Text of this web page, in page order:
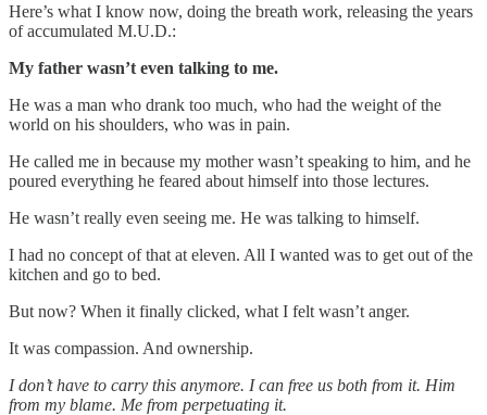
Here’s what I know now, doing the breath work, releasing the years
of accumulated M.U.D.:
My father wasn’t even talking to me.
He was a man who drank too much, who had the weight of the
world on his shoulders, who was in pain.
He called me in because my mother wasn’t speaking to him, and he
poured everything he feared about himself into those lectures.
He wasn’t really even seeing me. He was talking to himself.
I had no concept of that at eleven. All I wanted was to get out of the
kitchen and go to bed.
But now? When it finally clicked, what I felt wasn’t anger.
It was compassion. And ownership.
I don’t have to carry this anymore. I can free us both from it. Him
from my blame. Me from perpetuating it.